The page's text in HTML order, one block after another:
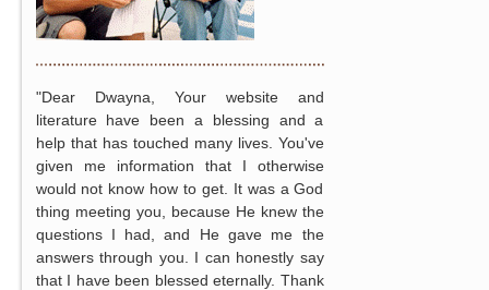
"Dear Dwayna, Your website and
literature have been a blessing and a
help that has touched many lives. You've
given me information that I otherwise
would not know how to get. It was a God
thing meeting you, because He knew the
questions I had, and He gave me the
answers through you. I can honestly say
that I have been blessed eternally. Thank